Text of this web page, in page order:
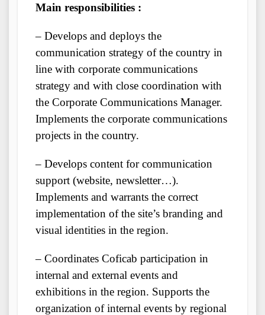
Main responsibilities :
– Develops and deploys the
communication strategy of the country in
line with corporate communications
strategy and with close coordination with
the Corporate Communications Manager.
Implements the corporate communications
projects in the country.
– Develops content for communication
support (website, newsletter…).
Implements and warrants the correct
implementation of the site’s branding and
visual identities in the region.
– Coordinates Coficab participation in
internal and external events and
exhibitions in the region. Supports the
organization of internal events by regional